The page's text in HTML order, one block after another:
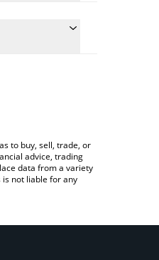
convert the
to buy, sell, trade, or
advice, trading
data from a variety
not liable for any